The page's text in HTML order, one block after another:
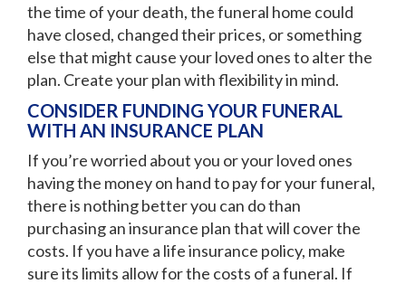
the time of your death, the funeral home could
have closed, changed their prices, or something
else that might cause your loved ones to alter the
plan. Create your plan with flexibility in mind.
CONSIDER FUNDING YOUR FUNERAL
WITH AN INSURANCE PLAN
If you’re worried about you or your loved ones
having the money on hand to pay for your funeral,
there is nothing better you can do than
purchasing an insurance plan that will cover the
costs. If you have a life insurance policy, make
sure its limits allow for the costs of a funeral. If